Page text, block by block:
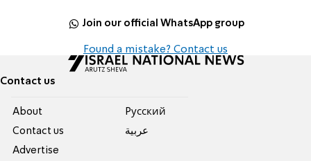
Join our official WhatsApp group
Found a mistake? Contact us
Contact us
About
Contact us
Advertise
Pусский
عربية